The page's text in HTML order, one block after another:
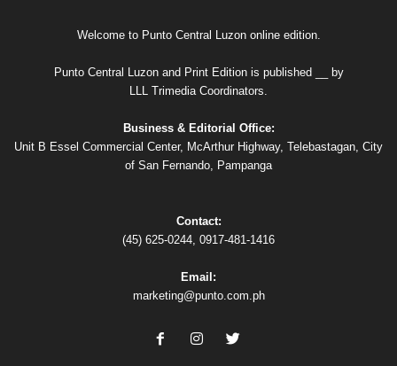
Welcome to Punto Central Luzon online edition.
Punto Central Luzon and Print Edition is published __ by
LLL Trimedia Coordinators.
Business & Editorial Office:
Unit B Essel Commercial Center, McArthur Highway, Telebastagan, City
of San Fernando, Pampanga
Contact:
(45) 625-0244, 0917-481-1416
Email:
marketing@punto.com.ph